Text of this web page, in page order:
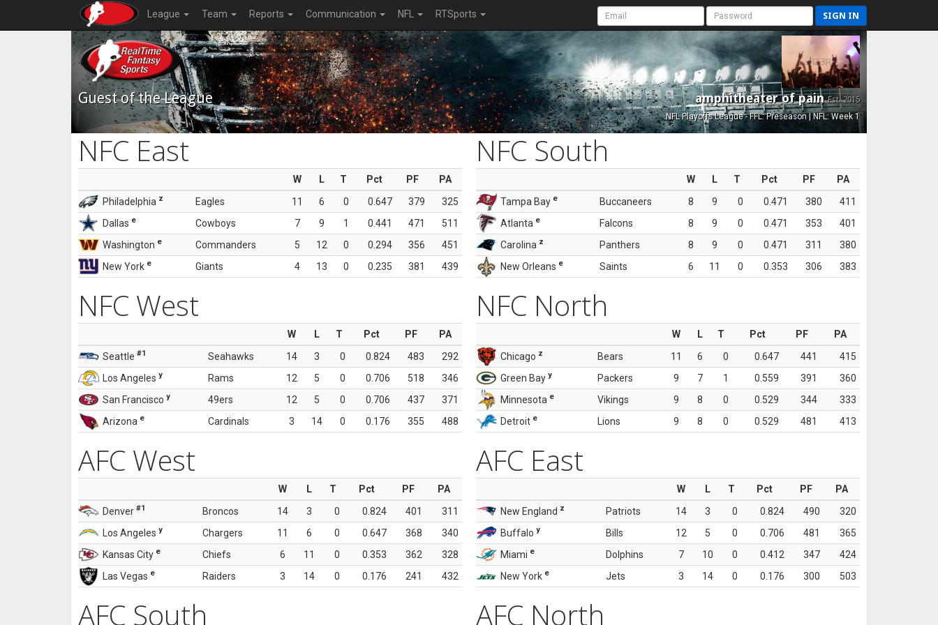
League Team Reports Communication NFL RTSports SIGN IN
Guest of the League amphitheater of painEst. 2015
NFL Playoffs League - FFL: Preseason | NFL: Week 1
NFC East
W L T Pct PF
PA
Philadelphia z Eagles 11 6 0 0.647 379
325
Dallas e Cowboys 7 9 1 0.441 471
511
Washington e Commanders 5 12 0 0.294 356
451
New York e Giants 4 13 0 0.235 381 439
NFC South
W L T Pct PF
PA
Tampa Bay e Buccaneers 8 9 0 0.471 380
411
Atlanta e Falcons 8 9 0 0.471 353
401
Carolina z Panthers 8 9 0 0.471 311
380
New Orleans e Saints 6 11 0 0.353 306 383
NFC West
W L T Pct PF
PA
Seattle #1 Seahawks 14 3 0 0.824 483
292
Los Angeles y Rams 12 5 0 0.706 518
346
San Francisco y 49ers 12 5 0 0.706 437
371
Arizona e Cardinals 3 14 0 0.176 355 488
NFC North
W L T Pct PF
PA
Chicago z Bears 11 6 0 0.647 441
415
Green Bay y Packers 9 7 1 0.559 391
360
Minnesota e Vikings 9 8 0 0.529 344
333
Detroit e Lions 9 8 0 0.529 481 413
AFC West
W L T Pct PF
PA
Denver #1 Broncos 14 3 0 0.824 401
311
Los Angeles y Chargers 11 6 0 0.647 368
340
Kansas City e Chiefs 6 11 0 0.353 362
328
Las Vegas e Raiders 3 14 0 0.176 241 432
AFC East
W L T Pct PF
PA
New England z Patriots 14 3 0 0.824 490
320
Buffalo y Bills 12 5 0 0.706 481
365
Miami e Dolphins 7 10 0 0.412 347
424
New York e Jets 3 14 0 0.176 300 503
AFC South AFC North